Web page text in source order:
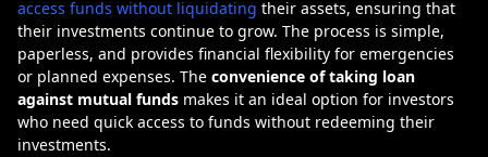
access funds without liquidating their assets, ensuring that
their investments continue to grow. The process is simple,
paperless, and provides financial flexibility for emergencies
or planned expenses. The convenience of taking loan
against mutual funds makes it an ideal option for investors
who need quick access to funds without redeeming their
investments.